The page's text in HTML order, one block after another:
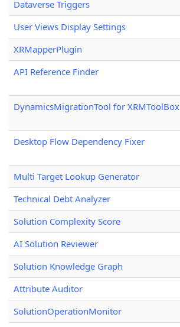
Dataverse Triggers
User Views Display Settings
XRMapperPlugin
API Reference Finder
DynamicsMigrationTool for XRMToolBox
Desktop Flow Dependency Fixer
Multi Target Lookup Generator
Technical Debt Analyzer
Solution Complexity Score
AI Solution Reviewer
Solution Knowledge Graph
Attribute Auditor
SolutionOperationMonitor